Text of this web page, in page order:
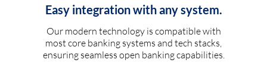
Easy integration with any system.
Our modern technology is compatible with
most core banking systems and tech stacks,
ensuring seamless open banking capabilities.